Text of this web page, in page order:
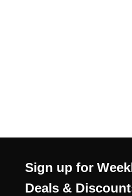
Sign up for
Deals &